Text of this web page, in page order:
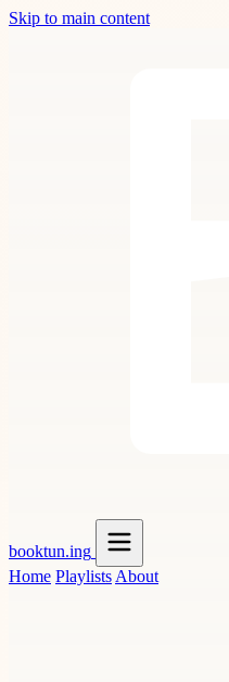
Skip to main content
booktun.ing
Home Playlists About